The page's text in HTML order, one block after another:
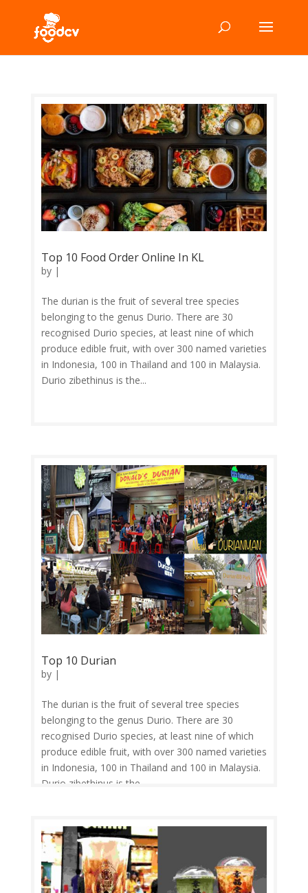
Top 10 Food Order Online In KL
by |
The durian is the fruit of several tree species
belonging to the genus Durio. There are 30
recognised Durio species, at least nine of which
produce edible fruit, with over 300 named varieties
in Indonesia, 100 in Thailand and 100 in Malaysia.
Durio zibethinus is the...
Top 10 Durian
by |
The durian is the fruit of several tree species
belonging to the genus Durio. There are 30
recognised Durio species, at least nine of which
produce edible fruit, with over 300 named varieties
in Indonesia, 100 in Thailand and 100 in Malaysia.
Durio zibethinus is the...